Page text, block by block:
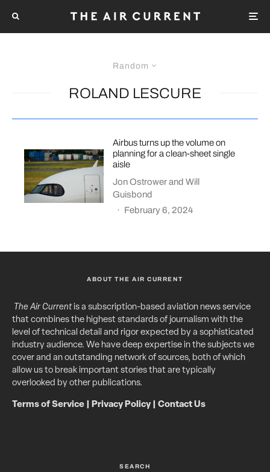
Random
ROLAND LESCURE
Airbus turns up the volume on
planning for a clean-sheet single
aisle
Jon OstrowerandWill
Guisbond
· February 6, 2024
ABOUT THE AIR CURRENT
The Air Currentis a subscription-based aviation news service
that combines the highest standards of journalism with the
level of technical detail and rigor expected by a sophisticated
industry audience. We have deep expertise in the subjects we
cover and an outstanding network of sources, both of which
allow us to break important stories that are typically
overlooked by other publications.
Terms of Service Privacy Policy| Contact Us
SEARCH